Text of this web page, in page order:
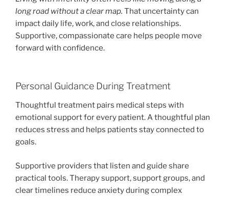
long road without a clear map. That uncertainty can
impact daily life, work, and close relationships.
Supportive, compassionate care helps people move
forward with confidence.
Personal Guidance During Treatment
Thoughtful treatment pairs medical steps with
emotional support for every patient. A thoughtful plan
reduces stress and helps patients stay connected to
goals.
Supportive providers that listen and guide share
practical tools. Therapy support, support groups, and
clear timelines reduce anxiety during complex